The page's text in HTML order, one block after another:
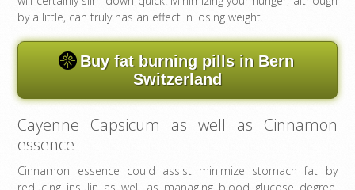
by a little, can truly has an effect in losing weight.
Buy fat burning pills in Bern
Switzerland
Cayenne Capsicum as well as Cinnamon
essence
Cinnamon essence could assist minimize stomach fat by